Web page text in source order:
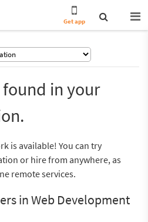
Get app
in your
is available! You can try
or hire from anywhere, as
remote services.
in Web Development